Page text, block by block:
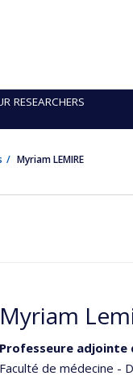
RESEARCHERS
Myriam LEMIRE
Myriam
Professeure adjointe
Faculté de médecine -